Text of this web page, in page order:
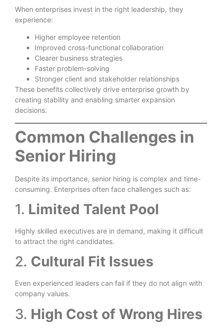
When enterprises invest in the right leadership, they
experience:
Higher employee retention
Improved cross-functional collaboration
Clearer business strategies
Faster problem-solving
Stronger client and stakeholder relationships
These benefits collectively drive enterprise growth by
creating stability and enabling smarter expansion
decisions.
Common Challenges in
Senior Hiring
Despite its importance, senior hiring is complex and time-
consuming. Enterprises often face challenges such as:
1. Limited Talent Pool
Highly skilled executives are in demand, making it difficult
to attract the right candidates.
2. Cultural Fit Issues
Even experienced leaders can fail if they do not align with
company values.
3. High Cost of Wrong Hires